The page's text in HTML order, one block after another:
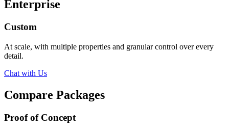
Enterprise
Custom
At scale, with multiple properties and granular control over every
detail.
Chat with Us
Compare Packages
Proof of Concept